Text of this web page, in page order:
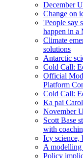
December
Change on
'People say
happen in
Climate
solutions
Antarctic
Cold Call:
Official
Platform
Cold Call:
Ka pai
November
Scott Base
with
Icy science,
A modelling
Policy